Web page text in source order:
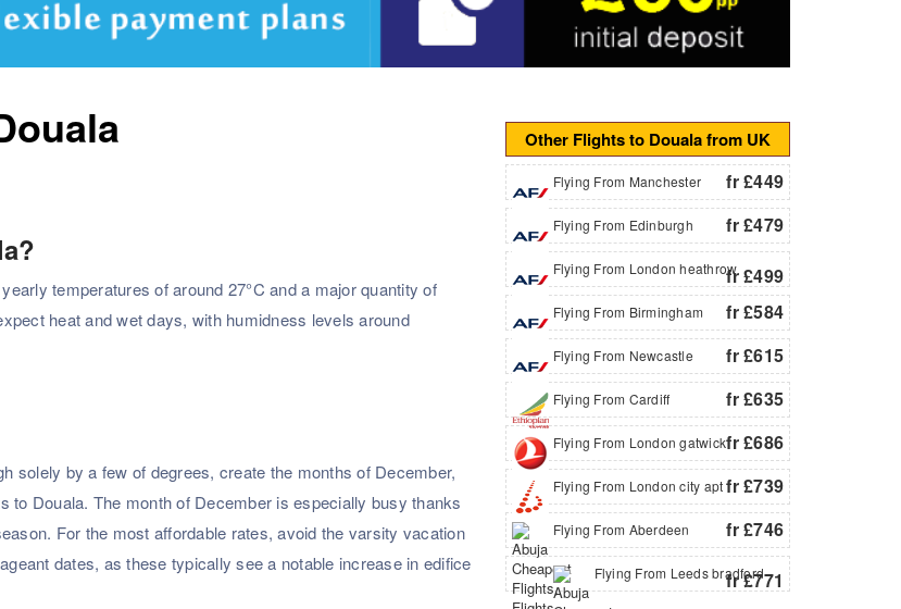
temperatures of around 27°C and a major quantity of
heat and wet days, with humidness levels around
solely by a few of degrees, create the months of December,
Douala. The month of December is especially busy thanks
For the most affordable rates, avoid the varsity vacation
dates, as these typically see a notable increase in edifice
Other Flights to Douala from UK
Flying From Manchester fr £449
Flying From Edinburgh fr £479
Flying From London heathrowfr £499
Flying From Birmingham fr £584
Flying From Newcastle fr £615
Flying From Cardiff fr £635
Flying From London gatwickfr £686
Flying From London city aptfr £739
Flying From Aberdeen fr £746
Flying From Leeds bradford
fr £771